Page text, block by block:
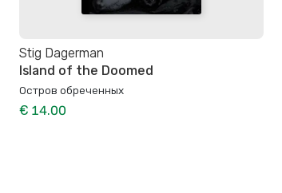
Stig Dagerman
Island of the Doomed
Остров обреченных
€ 14.00